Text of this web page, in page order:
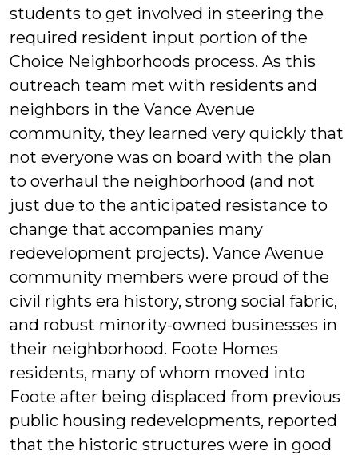
students to get involved in steering the
required resident input portion of the
Choice Neighborhoods process. As this
outreach team met with residents and
neighbors in the Vance Avenue
community, they learned very quickly that
not everyone was on board with the plan
to overhaul the neighborhood (and not
just due to the anticipated resistance to
change that accompanies many
redevelopment projects). Vance Avenue
community members were proud of the
civil rights era history, strong social fabric,
and robust minority-owned businesses in
their neighborhood. Foote Homes
residents, many of whom moved into
Foote after being displaced from previous
public housing redevelopments, reported
that the historic structures were in good